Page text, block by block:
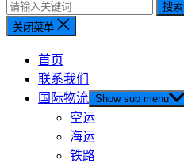
搜索
关闭菜单
首页
联系我们
国际物流 Show sub menu
空运
海运
铁路